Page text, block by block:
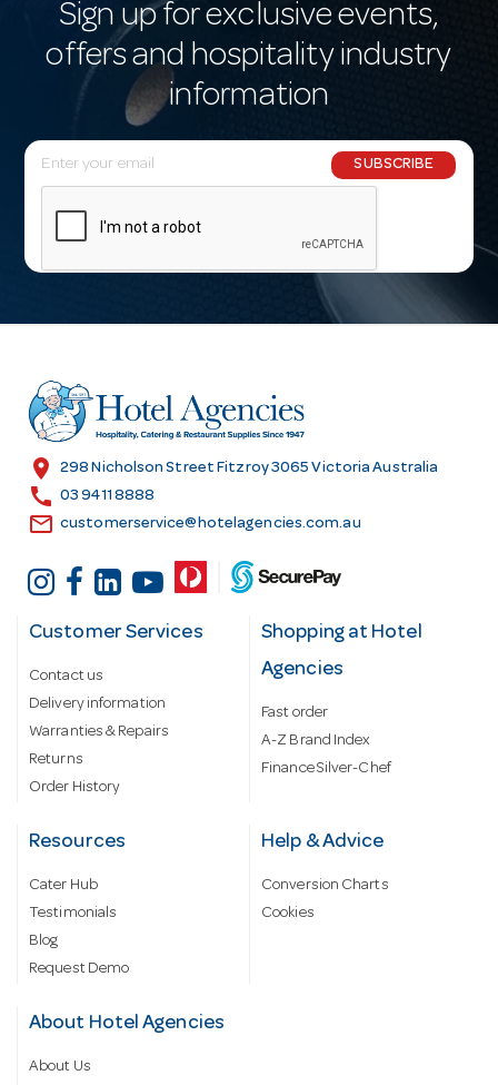
Sign up for exclusive events,
offers and hospitality industry
information
E
m
l
r
e
s
SUBSCRIBE
location_on 298 Nicholson Street Fitzroy 3065 Victoria Australia
call 03 9411 8888
email customerservice@hotelagencies.com.au
Customer Services
Contact us
Delivery information
Warranties & Repairs
Returns
Order History
Shopping at Hotel
Agencies
Fast order
A-Z Brand Index
Finance Silver-Chef
Resources
Cater Hub
Testimonials
Blog
Request Demo
Help & Advice
Conversion Charts
Cookies
About Hotel Agencies
About Us